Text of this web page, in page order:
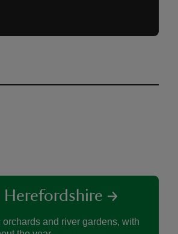
Herefordshire
and river gardens, with